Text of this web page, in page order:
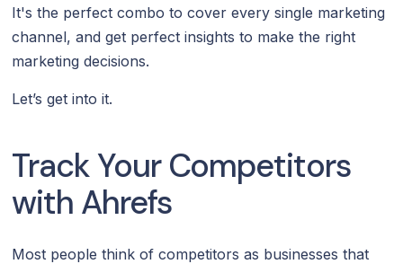
It's the perfect combo to cover every single marketing
channel, and get perfect insights to make the right
marketing decisions.
Let’s get into it.
Track Your Competitors
with Ahrefs
Most people think of competitors as businesses that